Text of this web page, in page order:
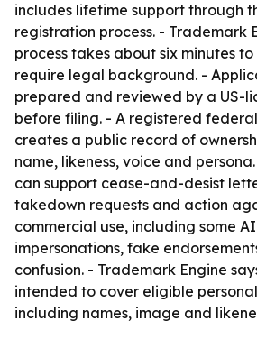
includes lifetime support through
registration process. - Trademark
process takes about six minutes
require legal background. -
prepared and reviewed by a US-
before filing. - A registered
creates a public record of
name, likeness, voice and
can support cease-and-desist
takedown requests and action
commercial use, including some
impersonations, fake
confusion. - Trademark Engine
intended to cover eligible
including names, image and